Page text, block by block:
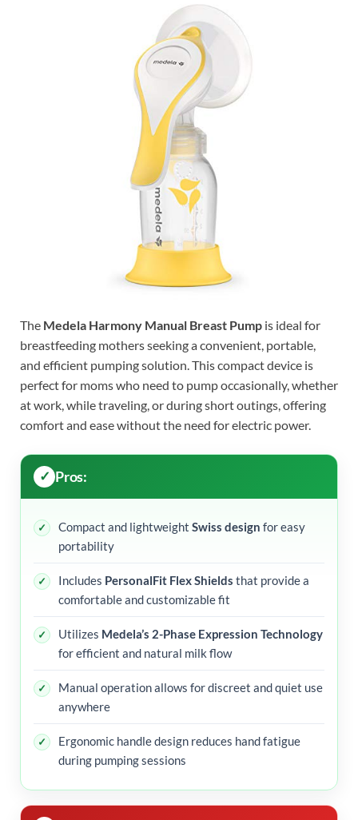
The Medela Harmony Manual Breast Pump is ideal for
breastfeeding mothers seeking a convenient, portable,
and efficient pumping solution. This compact device is
perfect for moms who need to pump occasionally, whether
at work, while traveling, or during short outings, offering
comfort and ease without the need for electric power.
Pros:
Compact and lightweight Swiss design for easy
portability
Includes PersonalFit Flex Shields that provide a
comfortable and customizable fit
Utilizes Medela’s 2-Phase Expression Technology
for efficient and natural milk flow
Manual operation allows for discreet and quiet use
anywhere
Ergonomic handle design reduces hand fatigue
during pumping sessions